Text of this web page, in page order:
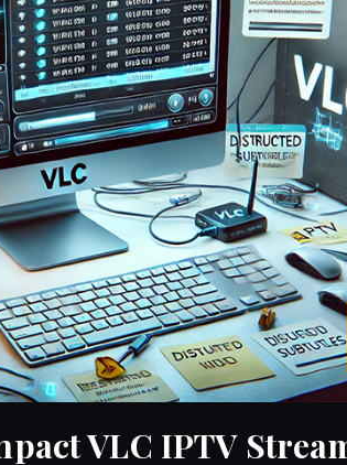
VLC IPTV